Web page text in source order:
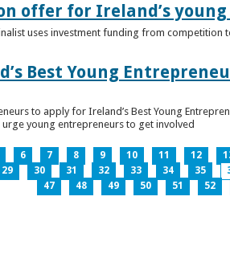
offer for Ireland’s
uses investment funding from
Best Young
to apply for Ireland’s Best Young
urge young entrepreneurs to get involved
6 7 8 9 10 11 12
29 30 31 32 33 34 35
47
48 49 50 51 52